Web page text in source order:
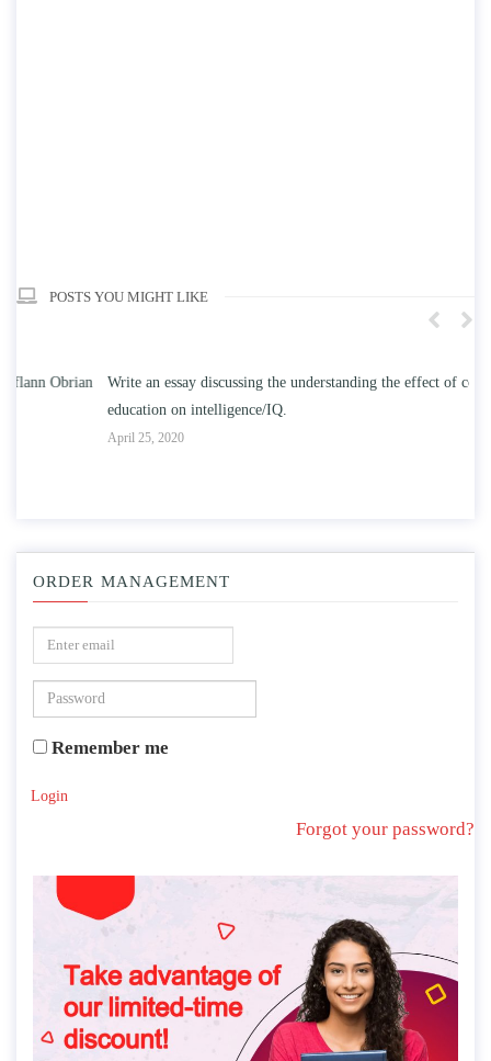
POSTS YOU MIGHT LIKE
Write an essay discussing the understanding the effect of college
education on intelligence/IQ.
ORDER MANAGEMENT
Remember me
Login
Forgot your password?